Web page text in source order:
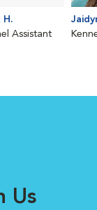
H.
Assistant
Us